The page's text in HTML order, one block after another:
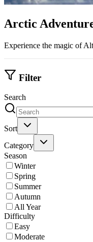
Arctic
Experience the magic of
Filter
Search
Sort
Category
Season
Winter
Spring
Summer
Autumn
All Year
Difficulty
Easy
Moderate